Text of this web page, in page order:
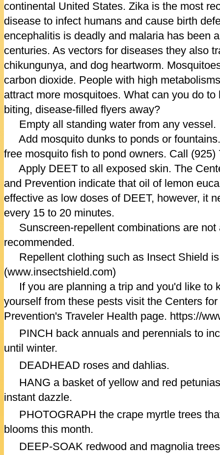
continental United States. Zika is the most
disease to infect humans and cause birth
encephalitis is deadly and malaria has been
centuries. As vectors for diseases they also
chikungunya, and dog heartworm.
carbon dioxide. People with high
attract more mosquitoes. What can you do to
biting, disease-filled flyers away?
Empty all standing water from any vessel.
Add mosquito dunks to ponds or
free mosquito fish to pond owners. Call (925)
Apply DEET to all exposed skin. The
and Prevention indicate that oil of lemon
effective as low doses of DEET, however, it
every 15 to 20 minutes.
Sunscreen-repellent combinations are
recommended.
Repellent clothing such as Insect Shield
(www.insectshield.com)
If you are planning a trip and you'd like to
yourself from these pests visit the Centers
Prevention's Traveler Health page. https://
PINCH back annuals and perennials to
until winter.
DEADHEAD roses and dahlias.
HANG a basket of yellow and red
instant dazzle.
PHOTOGRAPH the crape myrtle trees
blooms this month.
DEEP-SOAK redwood and magnolia